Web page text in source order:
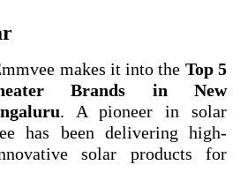
makes it into the Top 5
Brands in New
. A pioneer in solar
has been delivering high-
solar products for